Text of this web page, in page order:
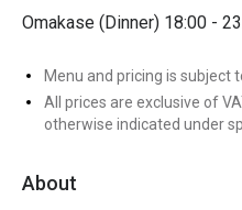
Omakase (Dinner) 18:00 -
Menu and pricing is subject
All prices are exclusive of
otherwise indicated under
About